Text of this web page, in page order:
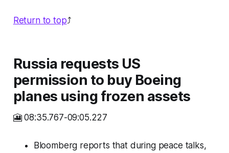
Return to top⤴️
Russia requests US
permission to buy Boeing
planes using frozen assets
🎦 08:35.767-09:05.227
Bloomberg reports that during peace talks,